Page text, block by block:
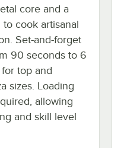
core and a
cook artisanal
Set-and-forget
90 seconds to 6
top and
sizes. Loading
allowing
and skill level